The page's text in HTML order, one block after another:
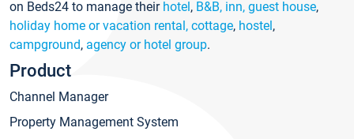
on Beds24 to manage their hotel, B&B, inn, guest house,
holiday home or vacation rental, cottage, hostel,
campground, agency or hotel group.
Product
Channel Manager
Property Management System